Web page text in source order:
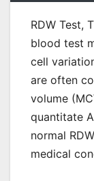
RDW Test,
blood test
cell
are often
volume
quantitate
normal
medical